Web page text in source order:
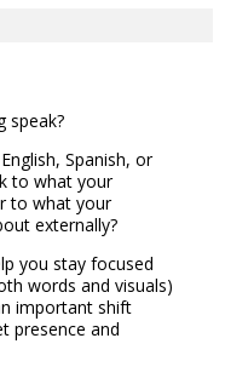
speak?
Spanish, or
to what your
to what your
externally?
you stay focused
words and visuals)
important shift
presence and